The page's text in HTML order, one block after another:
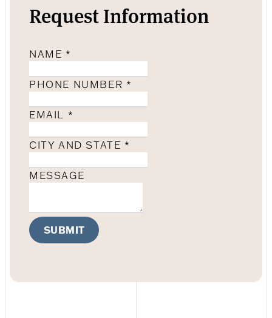
Request Information
NAME *
PHONE NUMBER *
EMAIL *
CITY AND STATE *
MESSAGE
SUBMIT